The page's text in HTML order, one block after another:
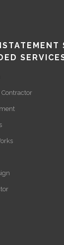
Contractor